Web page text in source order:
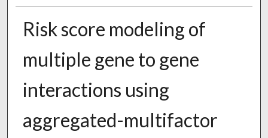
Risk score modeling of
multiple gene to gene
interactions using
aggregated-multifactor